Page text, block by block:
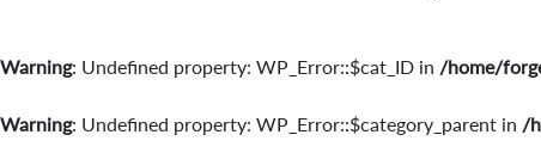
Warning: Undefined property: WP_Error::$cat_ID in /home/
Warning: Undefined property: WP_Error::$category_parent in /